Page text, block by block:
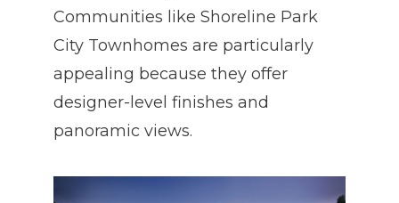
Communities like Shoreline Park
City Townhomes are particularly
appealing because they offer
designer-level finishes and
panoramic views.